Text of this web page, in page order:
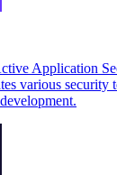
Application
various security